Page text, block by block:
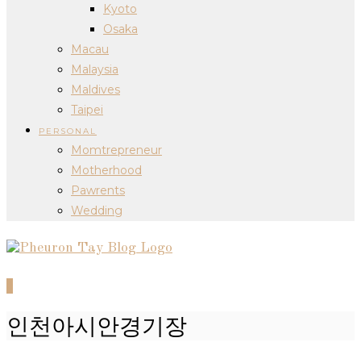
Kyoto
Osaka
Macau
Malaysia
Maldives
Taipei
PERSONAL
Momtrepreneur
Motherhood
Pawrents
Wedding
인천아시안경기장